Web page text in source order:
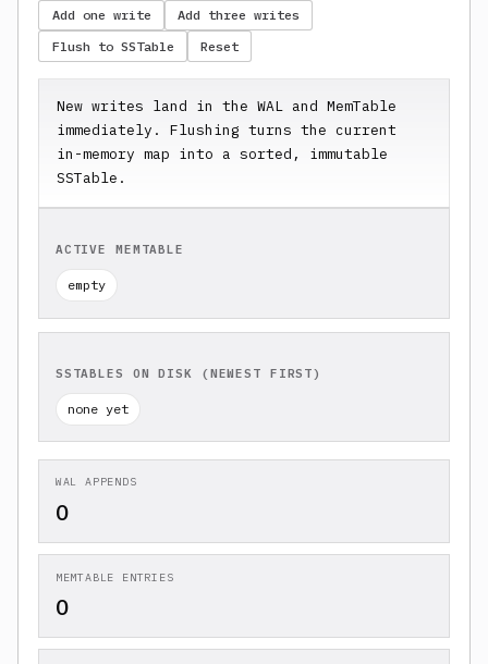
Add one write
Add three writes
Flush to SSTable
Reset
New writes land in the WAL and MemTable
immediately. Flushing turns the current
in-memory map into a sorted, immutable
SSTable.
ACTIVE MEMTABLE
empty
SSTABLES ON DISK (NEWEST FIRST)
none yet
WAL APPENDS
0
MEMTABLE ENTRIES
0